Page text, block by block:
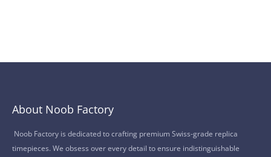
About Noob Factory
Noob Factory is dedicated to crafting premium Swiss-grade replica
timepieces. We obsess over every detail to ensure indistinguishable